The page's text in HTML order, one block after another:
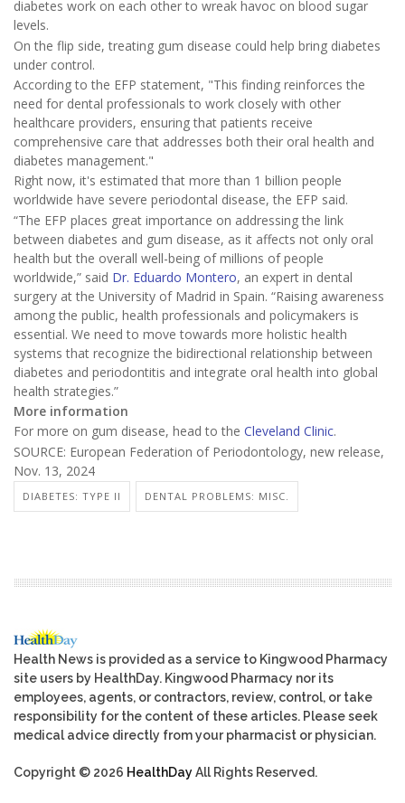
diabetes work on each other to wreak havoc on blood sugar
levels.
On the flip side, treating gum disease could help bring diabetes
under control.
According to the EFP statement, "This finding reinforces the
need for dental professionals to work closely with other
healthcare providers, ensuring that patients receive
comprehensive care that addresses both their oral health and
diabetes management."
Right now, it's estimated that more than 1 billion people
worldwide have severe periodontal disease, the EFP said.
“The EFP places great importance on addressing the link
between diabetes and gum disease, as it affects not only oral
health but the overall well-being of millions of people
worldwide,” said Dr. Eduardo Montero, an expert in dental
surgery at the University of Madrid in Spain. “Raising awareness
among the public, health professionals and policymakers is
essential. We need to move towards more holistic health
systems that recognize the bidirectional relationship between
diabetes and periodontitis and integrate oral health into global
health strategies.”
More information
For more on gum disease, head to the Cleveland Clinic.
SOURCE: European Federation of Periodontology, new release,
Nov. 13, 2024
DIABETES: TYPE II DENTAL PROBLEMS: MISC.
Health News is provided as a service to Kingwood Pharmacy
site users by HealthDay. Kingwood Pharmacy nor its
employees, agents, or contractors, review, control, or take
responsibility for the content of these articles. Please seek
medical advice directly from your pharmacist or physician.
Copyright © 2026 HealthDayAll Rights Reserved.